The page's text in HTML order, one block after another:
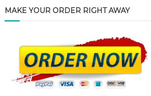
MAKE YOUR ORDER RIGHT AWAY